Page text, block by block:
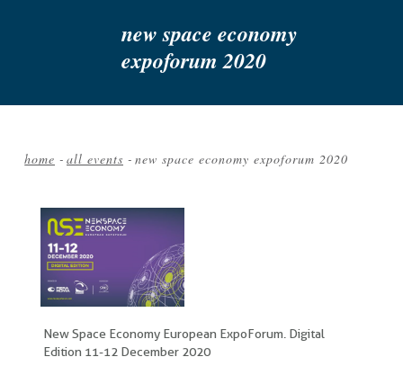
new space economy
expoforum 2020
home - all events - new space economy expoforum 2020
New Space Economy European ExpoForum. Digital
Edition 11-12 December 2020